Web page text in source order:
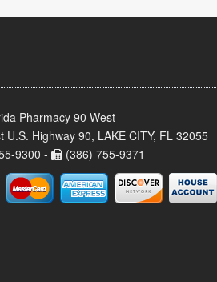
Pharmacy 90 West
U.S. Highway 90, LAKE CITY, FL 32055
9300 -
(386) 755-9371